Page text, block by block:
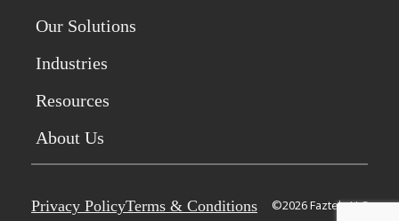
Our Solutions
Industries
Resources
About Us
Privacy PolicyTerms & Conditions ©2026 Faztek, LLC